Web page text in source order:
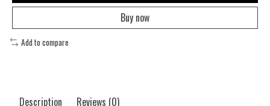
Buy now
Add to compare
Description Reviews (0)